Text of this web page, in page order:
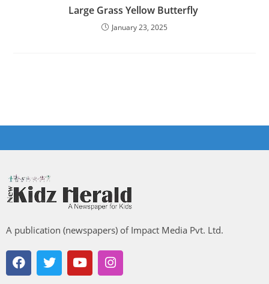
Large Grass Yellow Butterfly
January 23, 2025
A publication (newspapers) of Impact Media Pvt. Ltd.